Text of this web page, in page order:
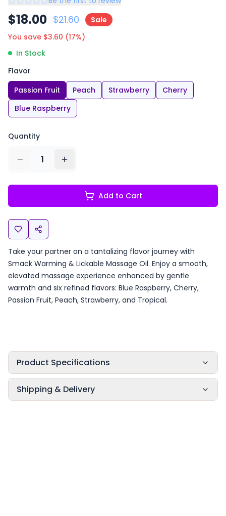
$18.00 $21.60
Sale
You save $3.60 (17%)
In Stock
Flavor
Passion Fruit
Peach Strawberry
Cherry
Blue Raspberry
Quantity
1
Add to Cart
Take your partner on a tantalizing flavor journey with
Smack Warming & Lickable Massage Oil. Enjoy a smooth,
elevated massage experience enhanced by gentle
warmth and six refined flavors: Blue Raspberry, Cherry,
Passion Fruit, Peach, Strawberry, and Tropical.
Product Specifications
Shipping & Delivery